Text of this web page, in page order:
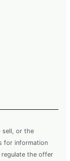
sell, or the
for information
the offer